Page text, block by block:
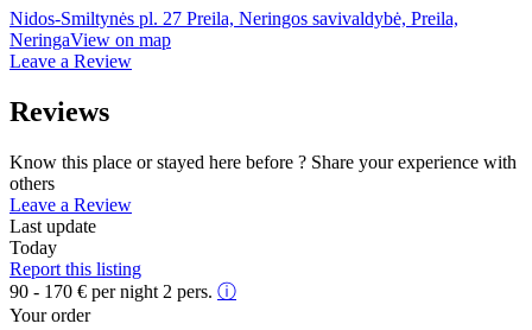
Nidos-Smiltynės pl. 27 Preila, Neringos savivaldybė, Preila,
NeringaView on map
Leave a Review
Reviews
Know this place or stayed here before ? Share your experience with
others
Leave a Review
Last update
Today
Report this listing
90 - 170 € per night 2 pers. ⓘ
Your order